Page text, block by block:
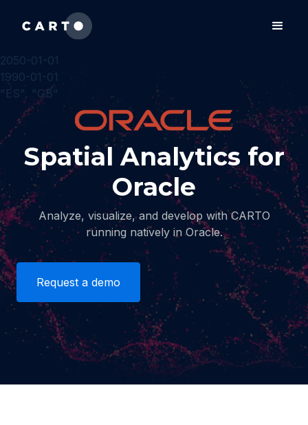
2050-01-01
1990-01-01
"ES", "GB"
Spatial Analytics for
Oracle
Analyze, visualize, and develop with CARTO
running natively in Oracle.
Request a demo